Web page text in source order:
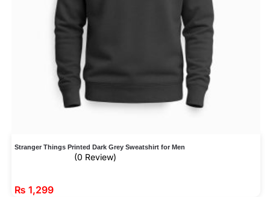
Stranger Things Printed Dark Grey Sweatshirt for Men
(0 Review)
₨ 1,299